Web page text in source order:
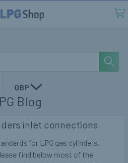
GBP
Blog
inlet connections
for LPG gas cylinders,
find below most of the